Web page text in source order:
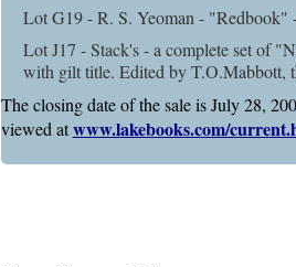
Lot G19 - R. S. Yeoman -
Lot J17 - Stack's - a complete set of
with gilt title. Edited by T.O.Mabbott,
The closing date of the sale is July 28,
viewed atwww.lakebooks.com/